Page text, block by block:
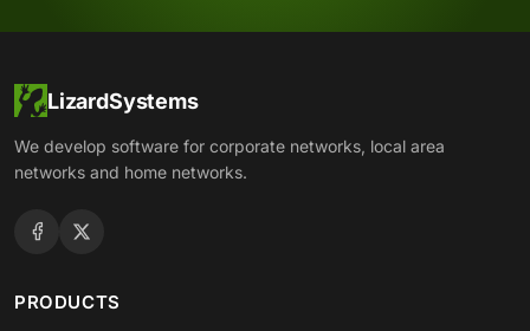
LizardSystems
We develop software for corporate networks, local area
networks and home networks.
PRODUCTS